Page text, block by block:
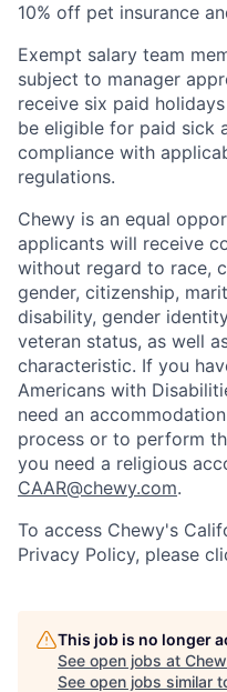
10% off pet insurance
Exempt salary team
subject to manager
receive six paid
be eligible for paid sick
compliance with
regulations.
Chewy is an equal
applicants will receive
without regard to race,
gender, citizenship,
disability, gender
veteran status, as well
characteristic. If you
Americans with
need an
process or to perform
you need a religious
CAAR@chewy.com.
To access Chewy's
Privacy Policy, please
This job is no longer
See open jobs at
See open jobs similar